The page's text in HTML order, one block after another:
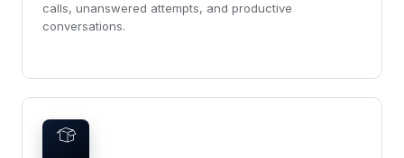
calls, unanswered attempts, and productive
conversations.